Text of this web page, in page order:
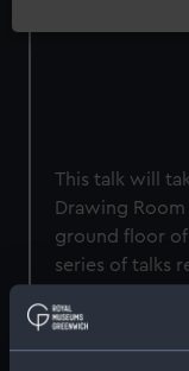
This talk will
Drawing
ground floor
series of talks
has recently